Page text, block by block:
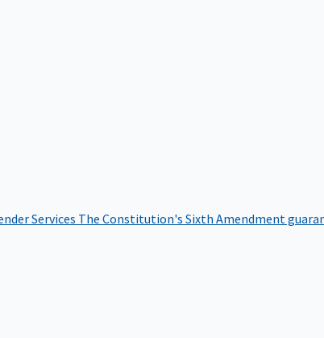
Services The Constitution's Sixth Amendment